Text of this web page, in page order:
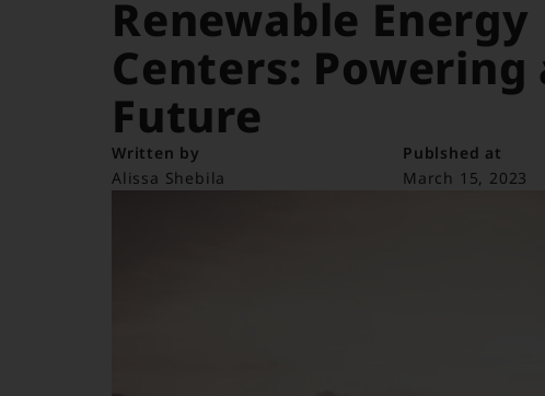
Renewable
Centers: Powering
Future
Written by
Alissa Shebila
Publshed at
March 15, 2023